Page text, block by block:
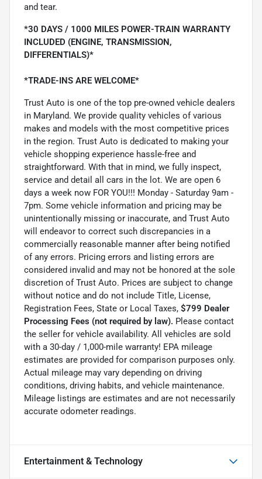
and tear.
*30 DAYS / 1000 MILES POWER-TRAIN WARRANTY
INCLUDED (ENGINE, TRANSMISSION,
DIFFERENTIALS)*
*TRADE-INS ARE WELCOME*
Trust Auto is one of the top pre-owned vehicle dealers
in Maryland. We provide quality vehicles of various
makes and models with the most competitive prices
in the region. Trust Auto is dedicated to making your
vehicle shopping experience hassle-free and
straightforward. With that in mind, we fully inspect,
service and detail all cars in the lot. We are open 6
days a week now FOR YOU!!! Monday - Saturday 9am -
7pm. Some vehicle information and pricing may be
unintentionally missing or inaccurate, and Trust Auto
will endeavor to correct such discrepancies in a
commercially reasonable manner after being notified
of any errors. Pricing errors and listing errors are
considered invalid and may not be honored at the sole
discretion of Trust Auto. Prices are subject to change
without notice and do not include Title, License,
Registration Fees, State or Local Taxes, $799 Dealer
Processing Fees (not required by law). Please contact
the seller for vehicle availability. All vehicles are sold
with a 30-day / 1,000-mile warranty! EPA mileage
estimates are provided for comparison purposes only.
Actual mileage may vary depending on driving
conditions, driving habits, and vehicle maintenance.
Mileage listings are estimates and are not necessarily
accurate odometer readings.
Entertainment & Technology